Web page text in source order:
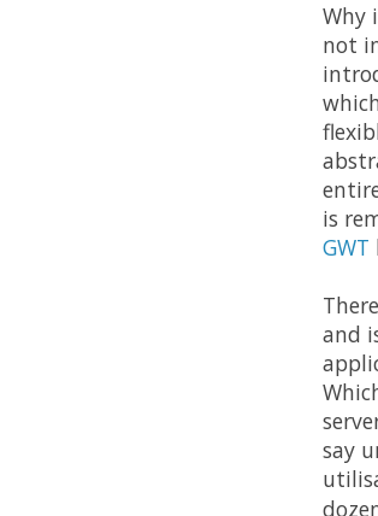
Why
not
is
GWT
and
say